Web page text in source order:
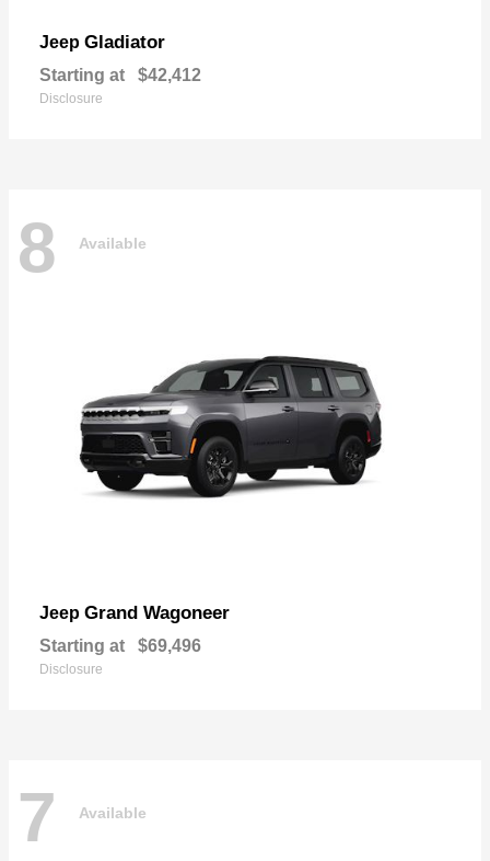
Jeep Gladiator
Starting at $42,412
Disclosure
8 Available
Jeep Grand Wagoneer
Starting at $69,496
Disclosure
7 Available